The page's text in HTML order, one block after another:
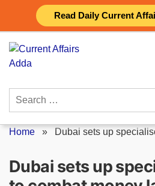
Read Daily Current
content
Search
Home » Dubai sets up
Dubai sets up